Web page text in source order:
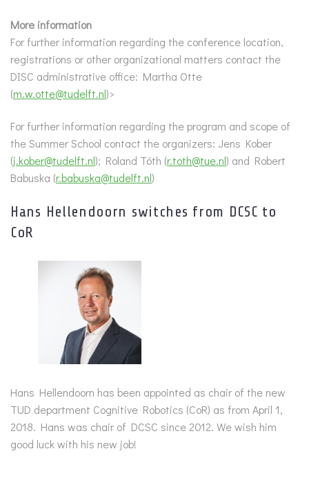
More information
For further information regarding the conference location,
registrations or other organizational matters contact the
DISC administrative office: Martha Otte
(m.w.otte@tudelft.nl)>
For further information regarding the program and scope of
the Summer School contact the organizers: Jens Kober
(j.kober@tudelft.nl); Roland Tóth (r.toth@tue.nl) and Robert
Babuska (r.babuska@tudelft.nl)
Hans Hellendoorn switches from DCSC to
CoR
Hans Hellendoorn has been appointed as chair of the new
TUD department Cognitive Robotics (CoR) as from April 1,
2018. Hans was chair of DCSC since 2012. We wish him
good luck with his new job!